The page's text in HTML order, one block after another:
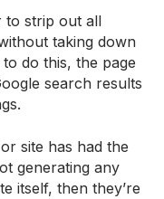
to strip out all
taking down
do this, the page
search results
site has had the
generating any
itself, then they’re